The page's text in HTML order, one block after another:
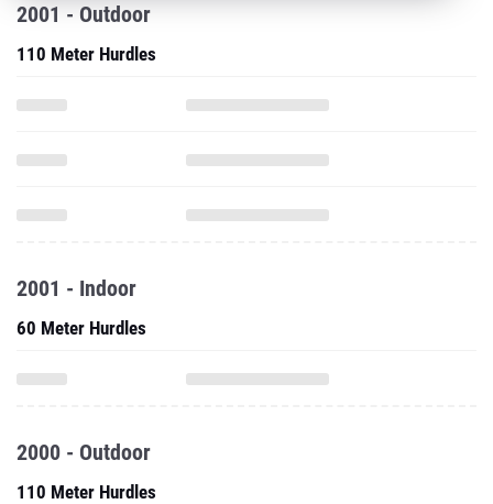
2001 - Outdoor
110 Meter Hurdles
2001 - Indoor
60 Meter Hurdles
2000 - Outdoor
110 Meter Hurdles